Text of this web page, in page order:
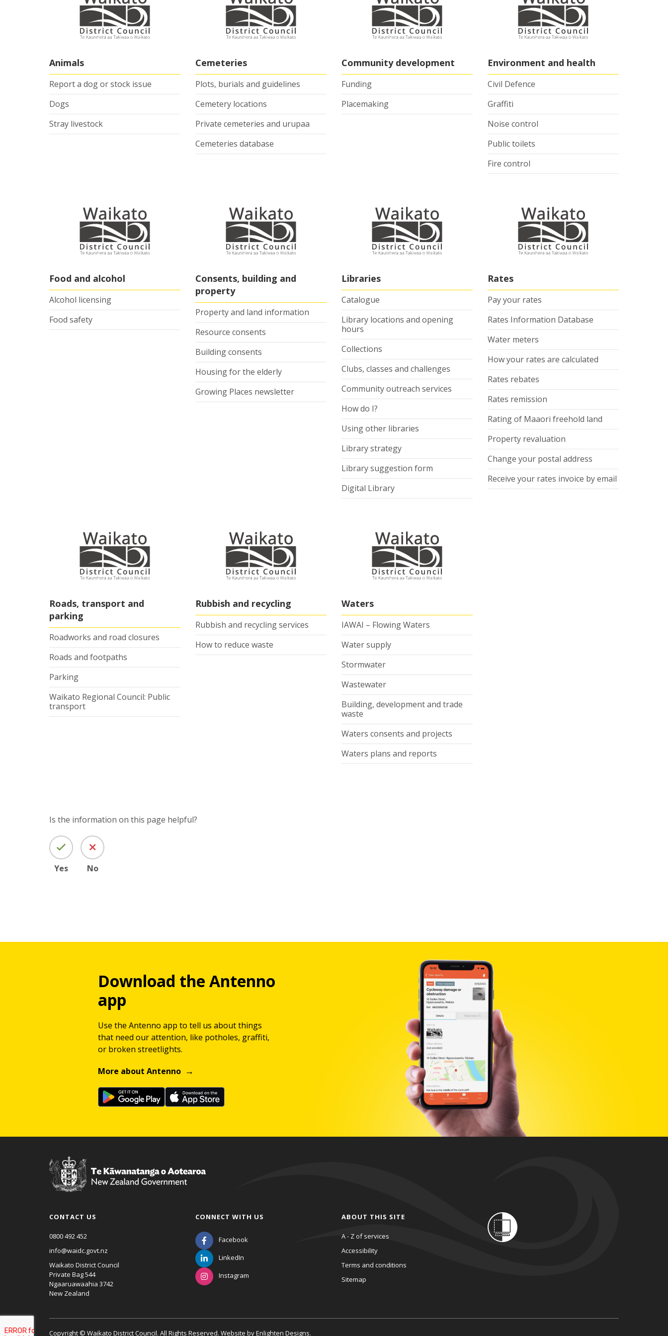
Animals
Report a dog or stock issue
Dogs
Stray livestock
Cemeteries
Plots, burials and guidelines
Cemetery locations
Private cemeteries and urupaa
Cemeteries database
Community development
Funding
Placemaking
Environment and health
Civil Defence
Graffiti
Noise control
Public toilets
Fire control
Food and alcohol
Alcohol licensing
Food safety
Consents, building and
property
Property and land information
Resource consents
Building consents
Housing for the elderly
Growing Places newsletter
Libraries
Catalogue
Library locations and opening
hours
Collections
Clubs, classes and challenges
Community outreach services
How do I?
Using other libraries
Library strategy
Library suggestion form
Digital Library
Rates
Pay your rates
Rates Information Database
Water meters
How your rates are calculated
Rates rebates
Rates remission
Rating of Maaori freehold land
Property revaluation
Change your postal address
Receive your rates invoice by email
Roads, transport and
parking
Roadworks and road closures
Roads and footpaths
Parking
Waikato Regional Council: Public
transport
Rubbish and recycling
Rubbish and recycling services
How to reduce waste
Waters
IAWAI – Flowing Waters
Water supply
Stormwater
Wastewater
Building, development and trade
waste
Waters consents and projects
Waters plans and reports
Is the information on this page helpful?
Yes No
Download the Antenno
app
Use the Antenno app to tell us about things
that need our attention, like potholes, graffiti,
or broken streetlights.
More about Antenno
CONTACT US
0800 492 452
info@waidc.govt.nz
Waikato District Council
Private Bag 544
Ngaaruawaahia 3742
New Zealand
CONNECT WITH US
Facebook
LinkedIn
Instagram
ABOUT THIS SITE
A - Z of services
Accessibility
Terms and conditions
Sitemap
Copyright © Waikato District Council. All Rights Reserved. Website byEnlighten Designs.